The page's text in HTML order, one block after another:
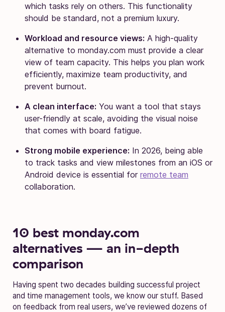
which tasks rely on others. This functionality
should be standard, not a premium luxury.
Workload and resource views: A high-quality
alternative to monday.com must provide a clear
view of team capacity. This helps you plan work
efficiently, maximize team productivity, and
prevent burnout.
A clean interface: You want a tool that stays
user-friendly at scale, avoiding the visual noise
that comes with board fatigue.
Strong mobile experience: In 2026, being able
to track tasks and view milestones from an iOS or
Android device is essential for remote team
collaboration.
10 best monday.com
alternatives — an in-depth
comparison
Having spent two decades building successful project
and time management tools, we know our stuff. Based
on feedback from real users, we’ve reviewed dozens of